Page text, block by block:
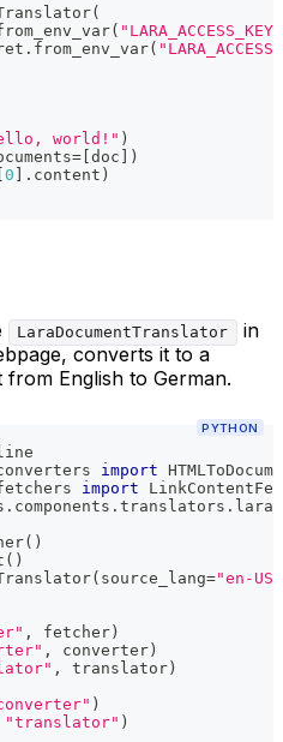
(
(
. from_env_var(
world!" )
= [doc ] )
[0 ] . content )
LaraDocumentTranslator
in
converts it to a
English to German.
PYTHON
import
import
. components . translators . lara
( )
( )
( source_lang="en-US"
, fetcher )
, converter )
, translator )
)
"translator" )